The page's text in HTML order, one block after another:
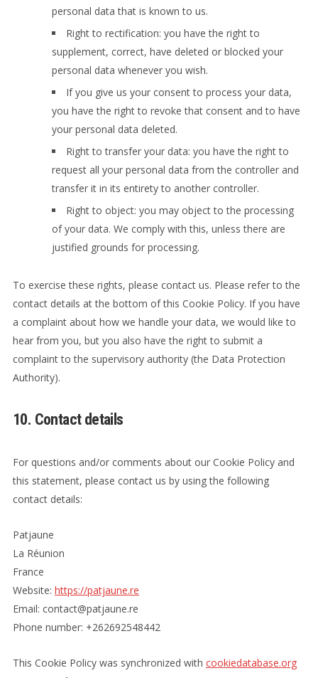
personal data that is known to us.
Right to rectification: you have the right to
supplement, correct, have deleted or blocked your
personal data whenever you wish.
If you give us your consent to process your data,
you have the right to revoke that consent and to have
your personal data deleted.
Right to transfer your data: you have the right to
request all your personal data from the controller and
transfer it in its entirety to another controller.
Right to object: you may object to the processing
of your data. We comply with this, unless there are
justified grounds for processing.
To exercise these rights, please contact us. Please refer to the
contact details at the bottom of this Cookie Policy. If you have
a complaint about how we handle your data, we would like to
hear from you, but you also have the right to submit a
complaint to the supervisory authority (the Data Protection
Authority).
10. Contact details
For questions and/or comments about our Cookie Policy and
this statement, please contact us by using the following
contact details:
Patjaune
La Réunion
France
Website: https://patjaune.re
Email: er.enuajtap@tcatnoc
Phone number: +262692548442
This Cookie Policy was synchronized with cookiedatabase.org